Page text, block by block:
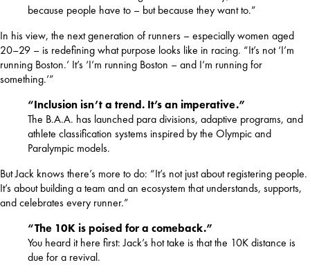
because people have to – but because they want to.”
In his view, the next generation of runners – especially women aged
20–29 – is redefining what purpose looks like in racing. “It’s not ‘I’m
running Boston.’ It’s ‘I’m running Boston – and I’m running for
something.’”
“Inclusion isn’t a trend. It’s an imperative.”
The B.A.A. has launched para divisions, adaptive programs, and
athlete classification systems inspired by the Olympic and
Paralympic models.
But Jack knows there’s more to do: “It’s not just about registering people.
It’s about building a team and an ecosystem that understands, supports,
and celebrates every runner.”
“The 10K is poised for a comeback.”
You heard it here first: Jack’s hot take is that the 10K distance is
due for a revival.